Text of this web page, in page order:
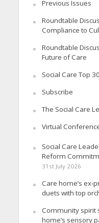
Previous Issues
Roundtable
Compliance to
Roundtable
Future of Care
Social Care Top 30
Subscribe
The Social Care
Virtual
Social Care
Reform
31st July 2026
Care home’s ex-
duets with top
Community spirit
home’s sensory